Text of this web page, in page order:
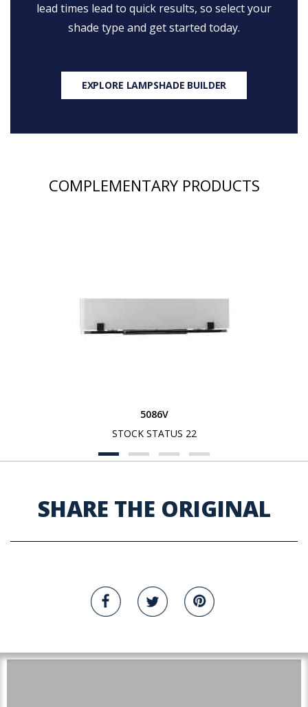
lead times lead to quick results, so select your
shade type and get started today.
EXPLORE LAMPSHADE BUILDER
COMPLEMENTARY PRODUCTS
5086V
STOCK STATUS 22
SHARE THE ORIGINAL